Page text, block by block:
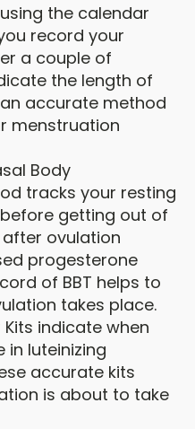
the calendar
record your
a couple of
the length of
accurate method
menstruation
Body
tracks your resting
getting out of
after ovulation
progesterone
of BBT helps to
takes place.
indicate when
in luteinizing
accurate kits
is about to take